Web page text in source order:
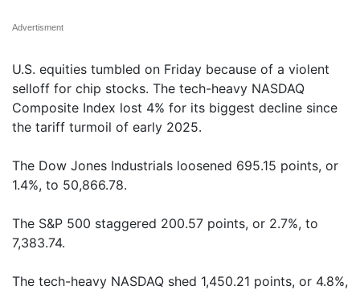
Advertisment
U.S. equities tumbled on Friday because of a violent
selloff for chip stocks. The tech-heavy NASDAQ
Composite Index lost 4% for its biggest decline since
the tariff turmoil of early 2025.
The Dow Jones Industrials loosened 695.15 points, or
1.4%, to 50,866.78.
The S&P 500 staggered 200.57 points, or 2.7%, to
7,383.74.
The tech-heavy NASDAQ shed 1,450.21 points, or 4.8%,